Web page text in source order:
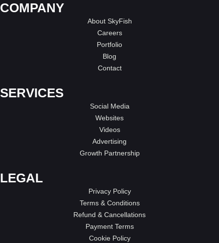
COMPANY
About SkyFish
Careers
Portfolio
Blog
Contact
SERVICES
Social Media
Websites
Videos
Advertising
Growth Partnership
LEGAL
Privacy Policy
Terms & Conditions
Refund & Cancellations
Payment Terms
Cookie Policy